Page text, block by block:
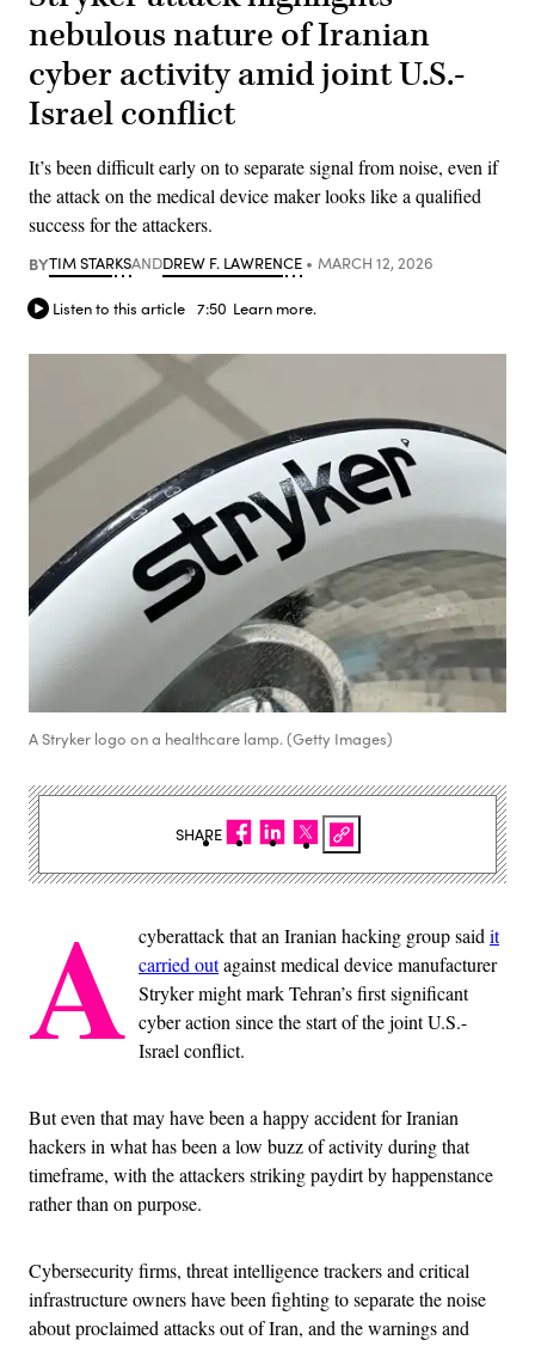
nebulous nature of Iranian
cyber activity amid joint U.S.-
Israel conflict
It’s been difficult early on to separate signal from noise, even if
the attack on the medical device maker looks like a qualified
success for the attackers.
BYTIM STARKSANDDREW F. LAWRENCE MARCH 12, 2026
Listen to this article 7:50 Learn more.
A Stryker logo on a healthcare lamp. (Getty Images)
A cyberattack that an Iranian hacking group said it
carried outagainst medical device manufacturer
Stryker might mark Tehran’s first significant
cyber action since the start of the joint U.S.-
Israel conflict.
But even that may have been a happy accident for Iranian
hackers in what has been a low buzz of activity during that
timeframe, with the attackers striking paydirt by happenstance
rather than on purpose.
Cybersecurity firms, threat intelligence trackers and critical
infrastructure owners have been fighting to separate the noise
about proclaimed attacks out of Iran, and the warnings and
SHARE